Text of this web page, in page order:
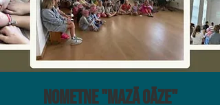
Nometne "Mazā Oāze"